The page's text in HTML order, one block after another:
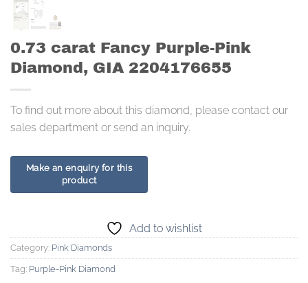
0.73 carat Fancy Purple-Pink
Diamond, GIA 2204176655
To find out more about this diamond, please contact our
sales department or send an inquiry.
Add to wishlist
Category: Pink Diamonds
Tag: Purple-Pink Diamond